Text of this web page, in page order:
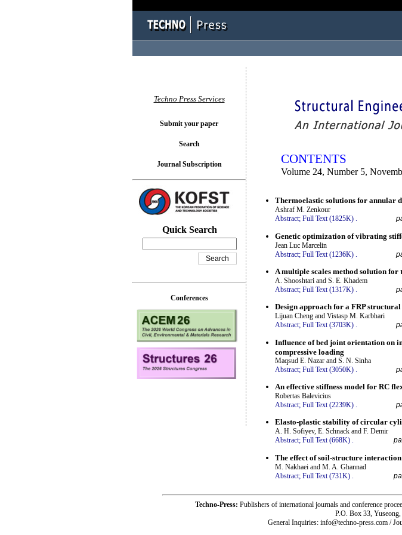
CONTENTS
Volume 24, Number 5,
Thermoelastic solutions for annular
Ashraf M. Zenkour
Abstract; Full Text (1825K) .
Genetic optimization of vibrating
Jean Luc Marcelin
Abstract; Full Text (1236K)
A multiple scales method solution
A. Shooshtari and S. E. Khadem
Abstract; Full Text (1317K) .
Design approach for a FRP
Lijuan Cheng and Vistasp M. Karbhari
Abstract; Full Text (3703K) .
Influence of bed joint orientation on
compressive loading
Maqsud E. Nazar and S. N. Sinha
Abstract; Full Text (3050K)
An effective stiffness model for RC
Robertas Balevicius
Abstract; Full Text (2239K) .
Elasto-plastic stability of circular
A. H. Sofiyev, E. Schnack and F. Demir
Abstract; Full Text (668K) .
The effect of soil-structure
M. Nakhaei and M. A. Ghannad
Abstract; Full Text (731K)
Techno Press Services
Submit your paper
Search
Journal Subscription
Quick Search
Conferences
Techno-Press: Publishers of international journals and conference
P.O. Box 33,
General Inquiries: info@techno-press.com /